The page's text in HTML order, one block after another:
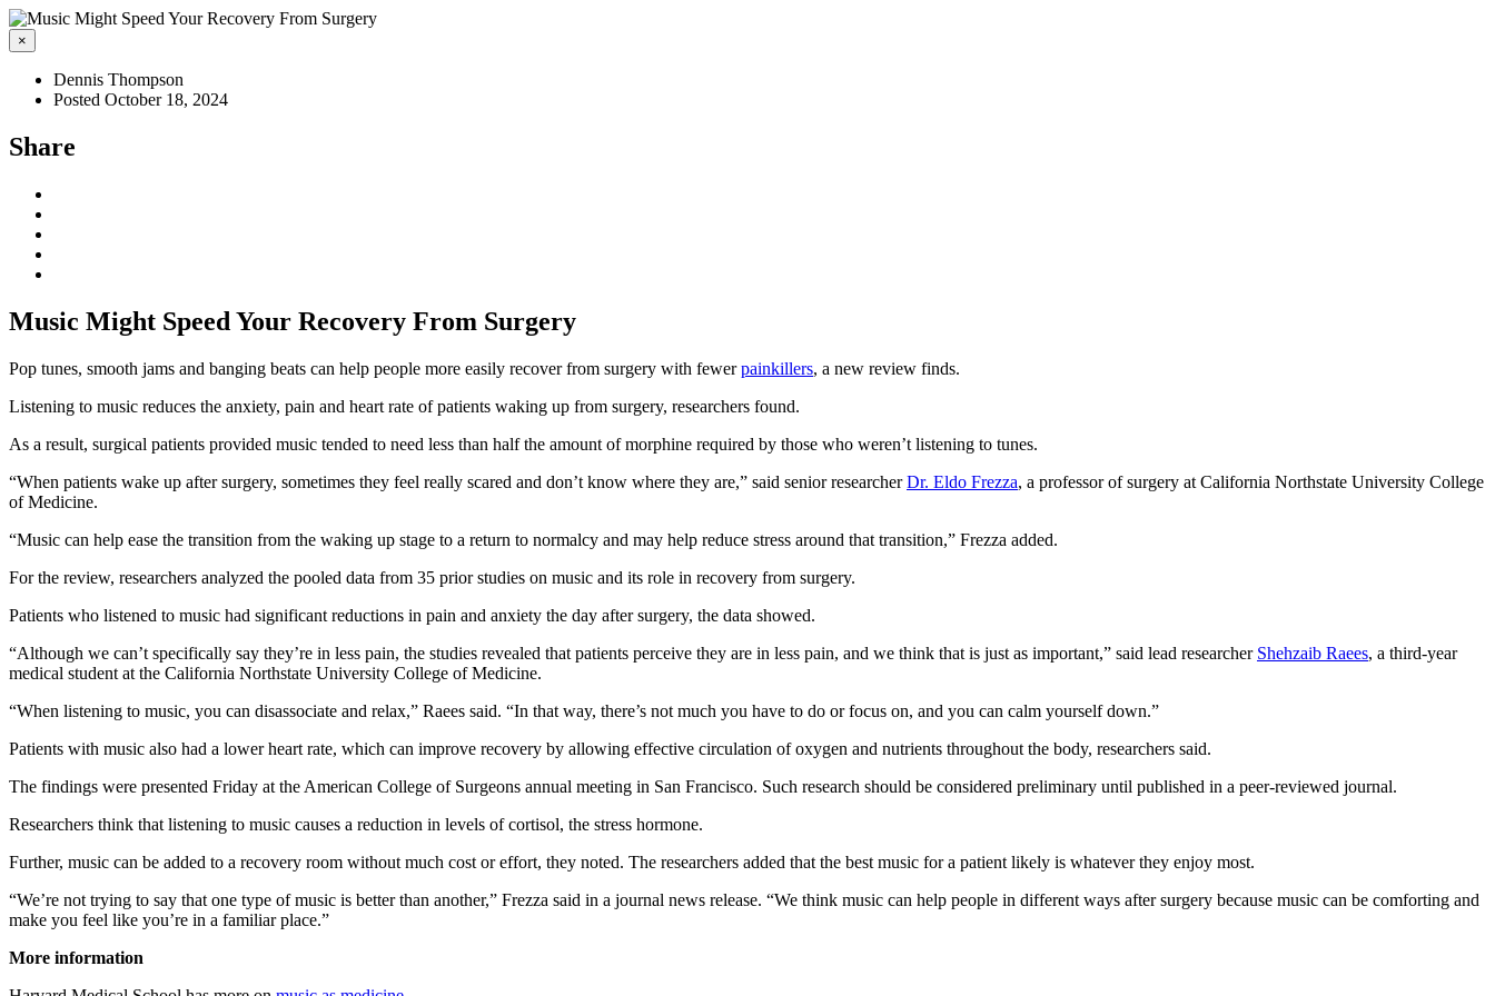
×
Dennis Thompson
Posted October 18, 2024
Share
Music Might Speed Your Recovery From Surgery
Pop tunes, smooth jams and banging beats can help people more easily recover from surgery with fewerpainkillers, a new review finds.
Listening to music reduces the anxiety, pain and heart rate of patients waking up from surgery, researchers found.
As a result, surgical patients provided music tended to need less than half the amount of morphine required by those who weren’t listening to tunes.
“When patients wake up after surgery, sometimes they feel really scared and don’t know where they are,” said senior researcherDr. Eldo Frezza, a professor of surgery at California Northstate University College
of Medicine.
“Music can help ease the transition from the waking up stage to a return to normalcy and may help reduce stress around that transition,” Frezza added.
For the review, researchers analyzed the pooled data from 35 prior studies on music and its role in recovery from surgery.
Patients who listened to music had significant reductions in pain and anxiety the day after surgery, the data showed.
“Although we can’t specifically say they’re in less pain, the studies revealed that patients perceive they are in less pain, and we think that is just as important,” said lead researcher Shehzaib Raees, a third-year
medical student at the California Northstate University College of Medicine.
“When listening to music, you can disassociate and relax,” Raees said. “In that way, there’s not much you have to do or focus on, and you can calm yourself down.”
Patients with music also had a lower heart rate, which can improve recovery by allowing effective circulation of oxygen and nutrients throughout the body, researchers said.
The findings were presented Friday at the American College of Surgeons annual meeting in San Francisco. Such research should be considered preliminary until published in a peer-reviewed journal.
Researchers think that listening to music causes a reduction in levels of cortisol, the stress hormone.
Further, music can be added to a recovery room without much cost or effort, they noted. The researchers added that the best music for a patient likely is whatever they enjoy most.
“We’re not trying to say that one type of music is better than another,” Frezza said in a journal news release. “We think music can help people in different ways after surgery because music can be comforting and
make you feel like you’re in a familiar place.”
More information